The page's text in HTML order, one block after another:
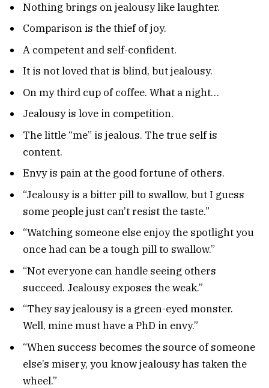
Nothing brings on jealousy like laughter.
Comparison is the thief of joy.
A competent and self-confident.
It is not loved that is blind, but jealousy.
On my third cup of coffee. What a night…
Jealousy is love in competition.
The little “me” is jealous. The true self is
content.
Envy is pain at the good fortune of others.
“Jealousy is a bitter pill to swallow, but I guess
some people just can’t resist the taste.”
“Watching someone else enjoy the spotlight you
once had can be a tough pill to swallow.”
“Not everyone can handle seeing others
succeed. Jealousy exposes the weak.”
“They say jealousy is a green-eyed monster.
Well, mine must have a PhD in envy.”
“When success becomes the source of someone
else’s misery, you know jealousy has taken the
wheel.”